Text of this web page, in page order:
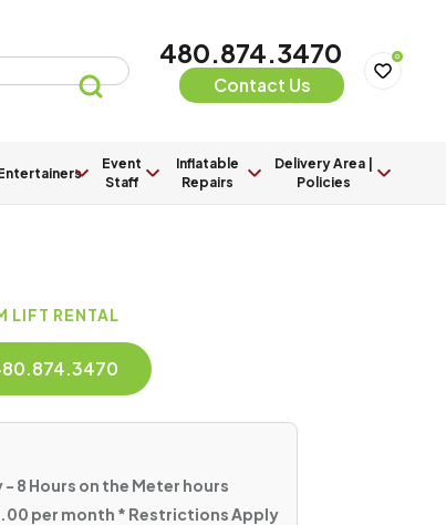
480.874.3470
Contact Us
0
Event
Staff
Inflatable
Repairs
Delivery Area |
Policies
LIFT RENTAL
8 Hours on the Meter hours
per month * Restrictions Apply